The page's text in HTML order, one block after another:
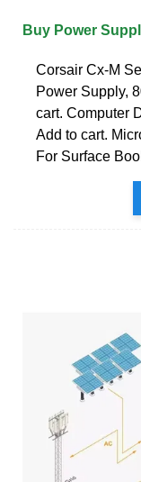
Buy Power
Corsair Cx-M
Power Supply,
cart. Computer
Add to cart.
For Surface